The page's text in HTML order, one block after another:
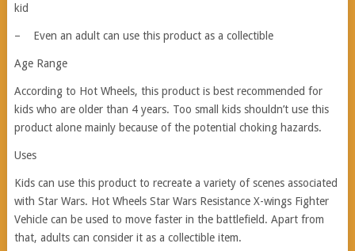
kid
– Even an adult can use this product as a collectible
Age Range
According to Hot Wheels, this product is best recommended for
kids who are older than 4 years. Too small kids shouldn’t use this
product alone mainly because of the potential choking hazards.
Uses
Kids can use this product to recreate a variety of scenes associated
with Star Wars. Hot Wheels Star Wars Resistance X-wings Fighter
Vehicle can be used to move faster in the battlefield. Apart from
that, adults can consider it as a collectible item.